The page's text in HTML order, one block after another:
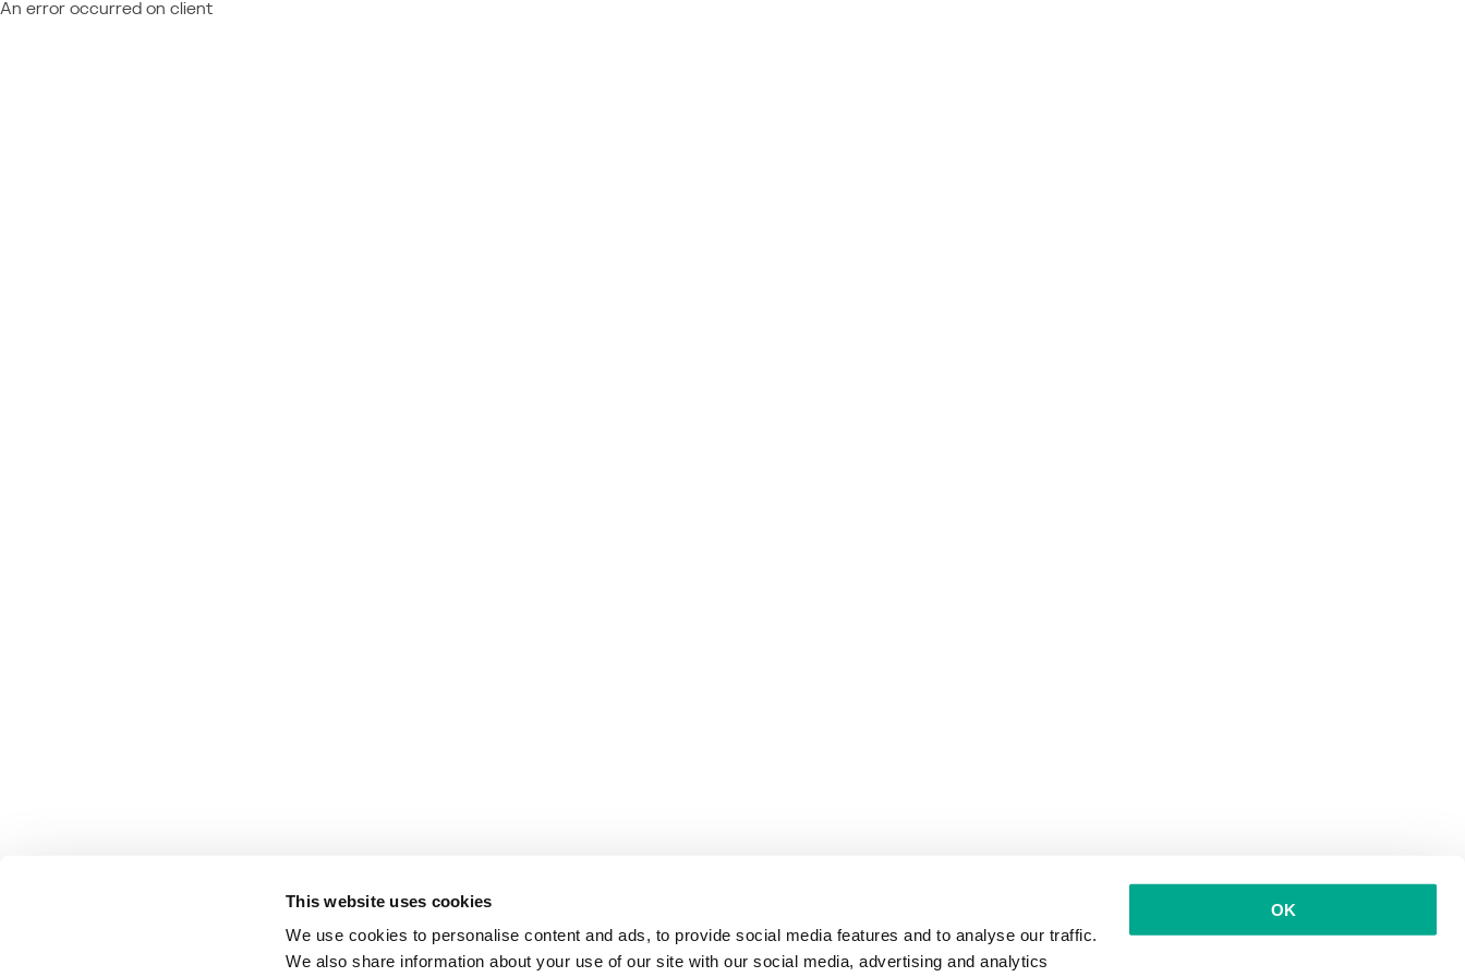
This website uses cookies
We use cookies to personalise content and ads, to provide social media features and to analyse our traffic.
We also share information about your use of our site with our social media, advertising and analytics
OK
An error occurred on client